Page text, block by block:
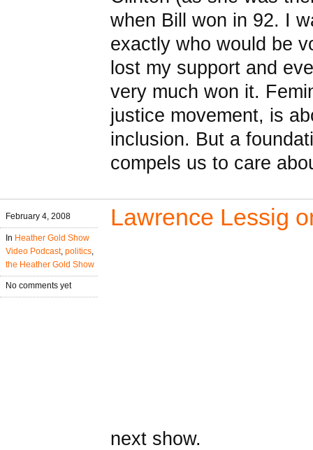
when Bill won in 92. I
exactly who would be
lost my support and
very much won it.
justice movement, is
inclusion. But a
compels us to care
February 4, 2008
In Heather Gold Show
Video Podcast, politics
the Heather Gold Show
No comments yet
Lawrence Lessig
next show.